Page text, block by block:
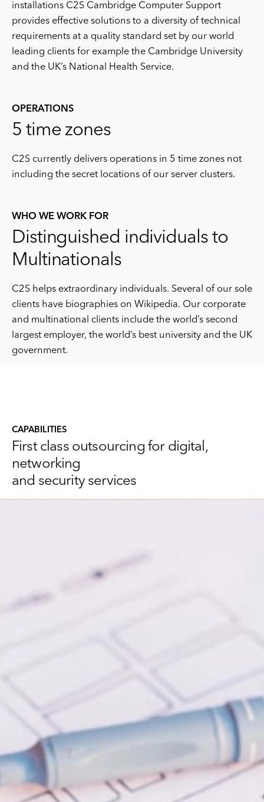
installations C2S Cambridge Computer Support
provides effective solutions to a diversity of technical
requirements at a quality standard set by our world
leading clients for example the Cambridge University
and the UK’s National Health Service.
OPERATIONS
5 time zones
C2S currently delivers operations in 5 time zones not
including the secret locations of our server clusters.
WHO WE WORK FOR
Distinguished individuals to
Multinationals
C2S helps extraordinary individuals. Several of our sole
clients have biographies on Wikipedia. Our corporate
and multinational clients include the world’s second
largest employer, the world’s best university and the UK
government.
CAPABILITIES
First class outsourcing for digital,
networking
and security services